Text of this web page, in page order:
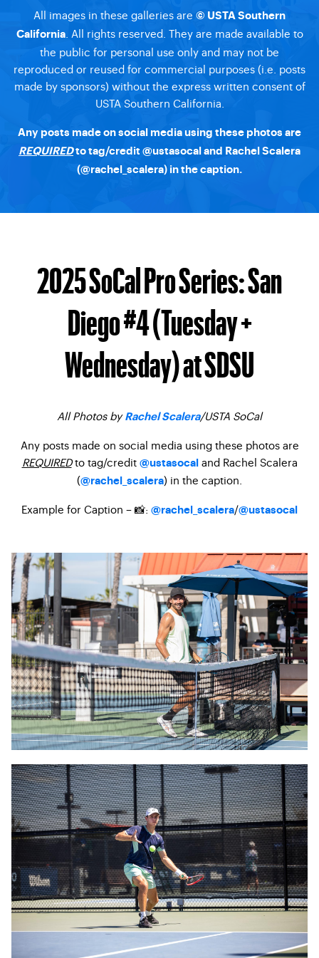
All images in these galleries are © USTA Southern
California. All rights reserved. They are made available to
the public for personal use only and may not be
reproduced or reused for commercial purposes (i.e. posts
made by sponsors) without the express written consent of
USTA Southern California.
Any posts made on social media using these photos are
REQUIREDto tag/credit @ustasocal and Rachel Scalera
(@rachel_scalera) in the caption.
2025 SoCal Pro Series: San
Diego #4 (Tuesday +
Wednesday) at SDSU
All Photos by Rachel Scalera/USTA SoCal
Any posts made on social media using these photos are
REQUIREDto tag/credit @ustasocal and Rachel Scalera
(@rachel_scalera) in the caption.
Example for Caption – 📸: @rachel_scalera/@ustasocal